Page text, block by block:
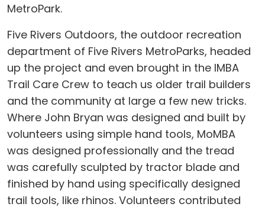
MetroPark.
Five Rivers Outdoors, the outdoor recreation
department of Five Rivers MetroParks, headed
up the project and even brought in the IMBA
Trail Care Crew to teach us older trail builders
and the community at large a few new tricks.
Where John Bryan was designed and built by
volunteers using simple hand tools, MoMBA
was designed professionally and the tread
was carefully sculpted by tractor blade and
finished by hand using specifically designed
trail tools, like rhinos. Volunteers contributed